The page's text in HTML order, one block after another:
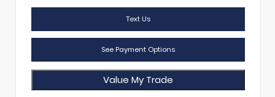
Text Us
See Payment Options
Value My Trade